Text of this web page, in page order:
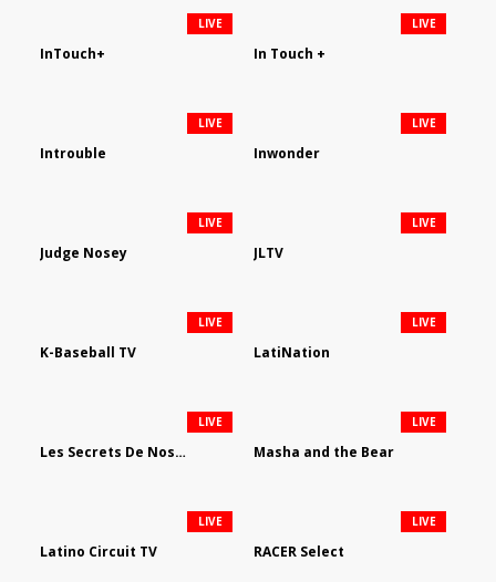
InTouch+
LIVE
In Touch +
LIVE
Introuble
LIVE
Inwonder
LIVE
Judge Nosey
LIVE
JLTV
LIVE
K-Baseball TV
LIVE
LatiNation
LIVE
Les Secrets De Nos Regions
LIVE
Masha and the Bear
LIVE
Latino Circuit TV
LIVE
RACER Select
LIVE